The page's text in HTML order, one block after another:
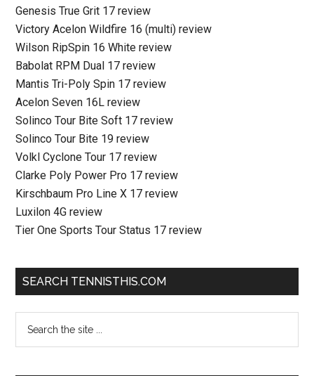
Genesis True Grit 17 review
Victory Acelon Wildfire 16 (multi) review
Wilson RipSpin 16 White review
Babolat RPM Dual 17 review
Mantis Tri-Poly Spin 17 review
Acelon Seven 16L review
Solinco Tour Bite Soft 17 review
Solinco Tour Bite 19 review
Volkl Cyclone Tour 17 review
Clarke Poly Power Pro 17 review
Kirschbaum Pro Line X 17 review
Luxilon 4G review
Tier One Sports Tour Status 17 review
SEARCH TENNISTHIS.COM